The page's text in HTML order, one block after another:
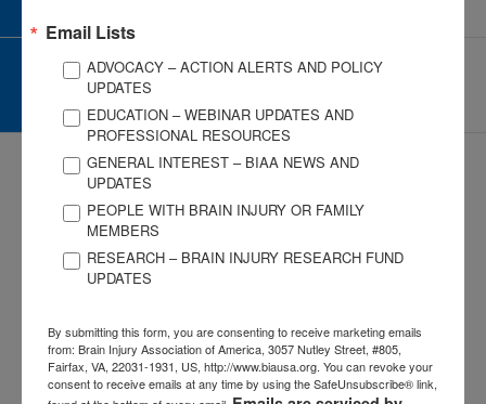
GIVE AND FUNDRAISE
Give and Fundraise
F703-761-0755
EIN #: 04-2716222
Email Lists
ADVOCACY – ACTION ALERTS AND POLICY
UPDATES
EDUCATION – WEBINAR UPDATES AND
PROFESSIONAL RESOURCES
GENERAL INTEREST – BIAA NEWS AND
UPDATES
PEOPLE WITH BRAIN INJURY OR FAMILY
MEMBERS
RESEARCH – BRAIN INJURY RESEARCH FUND
UPDATES
By submitting this form, you are consenting to receive marketing emails
from: Brain Injury Association of America, 3057 Nutley Street, #805,
Fairfax, VA, 22031-1931, US, http://www.biausa.org. You can revoke your
consent to receive emails at any time by using the SafeUnsubscribe® link,